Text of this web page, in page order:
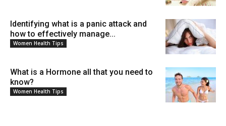
Identifying what is a panic attack and
how to effectively manage...
Women Health Tips
What is a Hormone all that you need to
know?
Women Health Tips